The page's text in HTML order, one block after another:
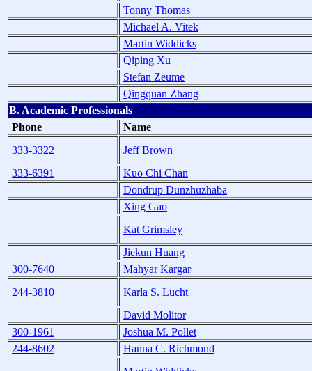
Tonny Thomas
Michael A. Vitek
Martin Widdicks
Qiping Xu
Stefan Zeume
Qingquan Zhang
B. Academic Professionals
Phone
Name
333-3322
Jeff Brown
333-6391
Kuo Chi Chan
Dondrup Dunzhuzhaba
Xing Gao
Kat Grimsley
Jiekun Huang
300-7640
Mahyar Kargar
244-3810
Karla S. Lucht
David Molitor
300-1961
Joshua M. Pollet
244-8602
Hanna C. Richmond